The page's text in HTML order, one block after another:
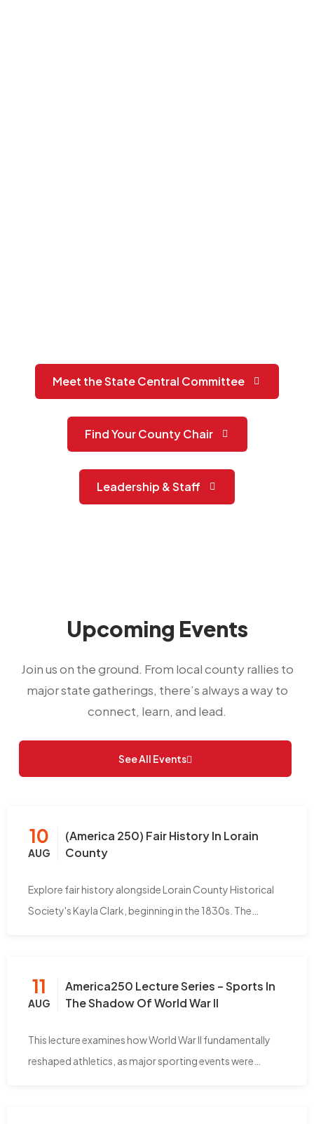
Meet the State Central Committee
Find Your County Chair
Leadership & Staff
Upcoming Events
Join us on the ground. From local county rallies to
major state gatherings, there’s always a way to
connect, learn, and lead.
See All Events
10
AUG
(America 250) Fair History In Lorain
County
Explore fair history alongside Lorain County Historical
Society's Kayla Clark, beginning in the 1830s. The…
11
AUG
America250 Lecture Series – Sports In
The Shadow Of World War II
This lecture examines how World War II fundamentally
reshaped athletics, as major sporting events were…